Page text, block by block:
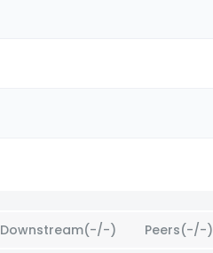
Downstream(-/-) Peers(-/-)